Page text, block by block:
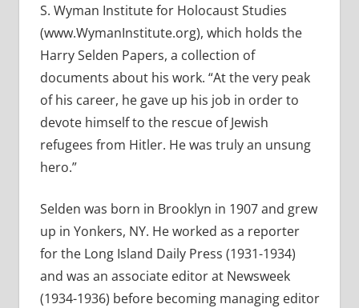
S. Wyman Institute for Holocaust Studies
(www.WymanInstitute.org), which holds the
Harry Selden Papers, a collection of
documents about his work. “At the very peak
of his career, he gave up his job in order to
devote himself to the rescue of Jewish
refugees from Hitler. He was truly an unsung
hero.”
Selden was born in Brooklyn in 1907 and grew
up in Yonkers, NY. He worked as a reporter
for the Long Island Daily Press (1931-1934)
and was an associate editor at Newsweek
(1934-1936) before becoming managing editor